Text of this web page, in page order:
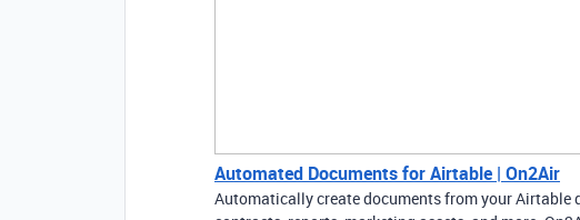
Automated Documents for Airtable | On2Air
Automatically create documents from your Airtable